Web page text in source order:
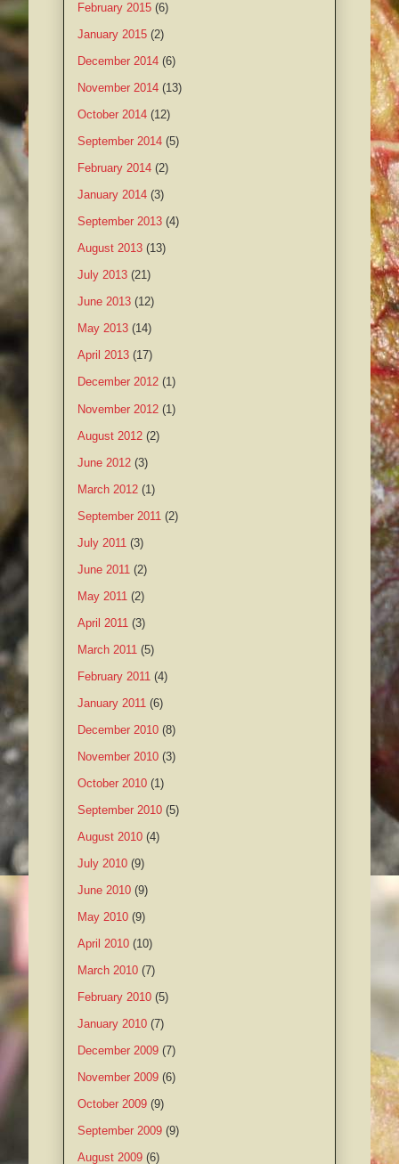
February 2015 (6)
January 2015 (2)
December 2014 (6)
November 2014 (13)
October 2014 (12)
September 2014 (5)
February 2014 (2)
January 2014 (3)
September 2013 (4)
August 2013 (13)
July 2013 (21)
June 2013 (12)
May 2013 (14)
April 2013 (17)
December 2012 (1)
November 2012 (1)
August 2012 (2)
June 2012 (3)
March 2012 (1)
September 2011 (2)
July 2011 (3)
June 2011 (2)
May 2011 (2)
April 2011 (3)
March 2011 (5)
February 2011 (4)
January 2011 (6)
December 2010 (8)
November 2010 (3)
October 2010 (1)
September 2010 (5)
August 2010 (4)
July 2010 (9)
June 2010 (9)
May 2010 (9)
April 2010 (10)
March 2010 (7)
February 2010 (5)
January 2010 (7)
December 2009 (7)
November 2009 (6)
October 2009 (9)
September 2009 (9)
August 2009 (6)